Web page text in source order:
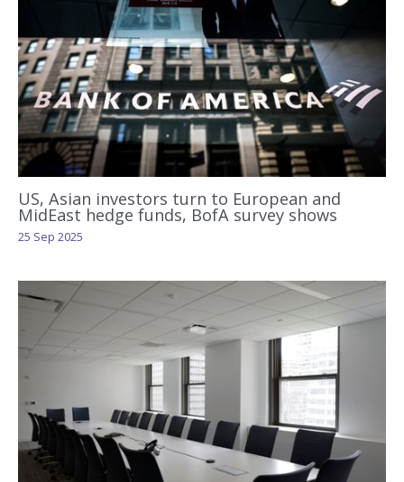
US, Asian investors turn to European and
MidEast hedge funds, BofA survey shows
25 Sep 2025